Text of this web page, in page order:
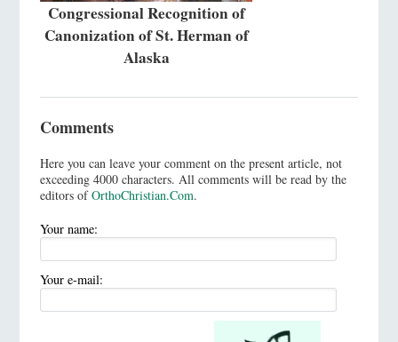
Congressional Recognition of
Canonization of St. Herman of
Alaska
Comments
Here you can leave your comment on the present article, not
exceeding 4000 characters. All comments will be read by the
editors ofOrthoChristian.Com.
Your name:
Your e-mail: